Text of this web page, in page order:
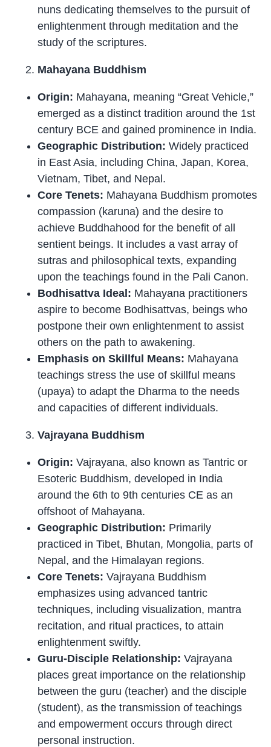
nuns dedicating themselves to the pursuit of
enlightenment through meditation and the
study of the scriptures.
Mahayana Buddhism
Origin: Mahayana, meaning “Great Vehicle,”
emerged as a distinct tradition around the 1st
century BCE and gained prominence in India.
Geographic Distribution: Widely practiced
in East Asia, including China, Japan, Korea,
Vietnam, Tibet, and Nepal.
Core Tenets: Mahayana Buddhism promotes
compassion (karuna) and the desire to
achieve Buddhahood for the benefit of all
sentient beings. It includes a vast array of
sutras and philosophical texts, expanding
upon the teachings found in the Pali Canon.
Bodhisattva Ideal: Mahayana practitioners
aspire to become Bodhisattvas, beings who
postpone their own enlightenment to assist
others on the path to awakening.
Emphasis on Skillful Means: Mahayana
teachings stress the use of skillful means
(upaya) to adapt the Dharma to the needs
and capacities of different individuals.
Vajrayana Buddhism
Origin: Vajrayana, also known as Tantric or
Esoteric Buddhism, developed in India
around the 6th to 9th centuries CE as an
offshoot of Mahayana.
Geographic Distribution: Primarily
practiced in Tibet, Bhutan, Mongolia, parts of
Nepal, and the Himalayan regions.
Core Tenets: Vajrayana Buddhism
emphasizes using advanced tantric
techniques, including visualization, mantra
recitation, and ritual practices, to attain
enlightenment swiftly.
Guru-Disciple Relationship: Vajrayana
places great importance on the relationship
between the guru (teacher) and the disciple
(student), as the transmission of teachings
and empowerment occurs through direct
personal instruction.